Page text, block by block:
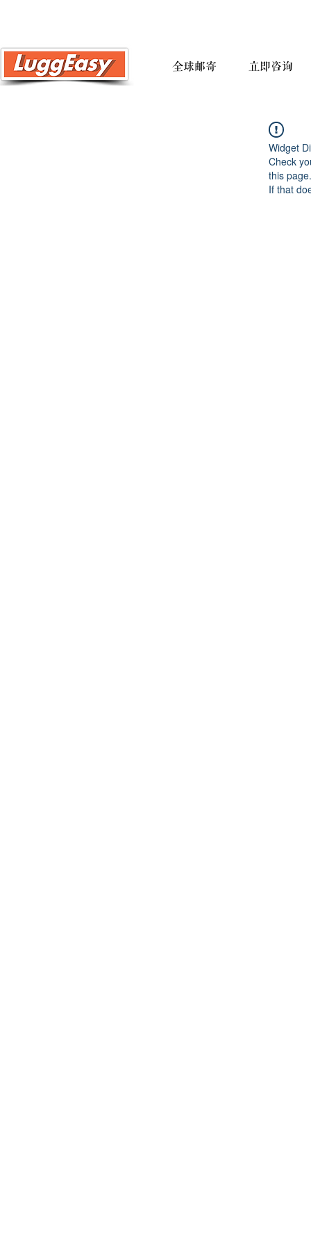
全球邮寄 立即咨询
Widget
Check
this page.
If that